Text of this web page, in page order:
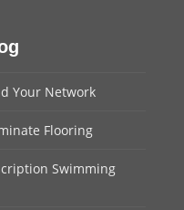
Your Network
Flooring
Swimming